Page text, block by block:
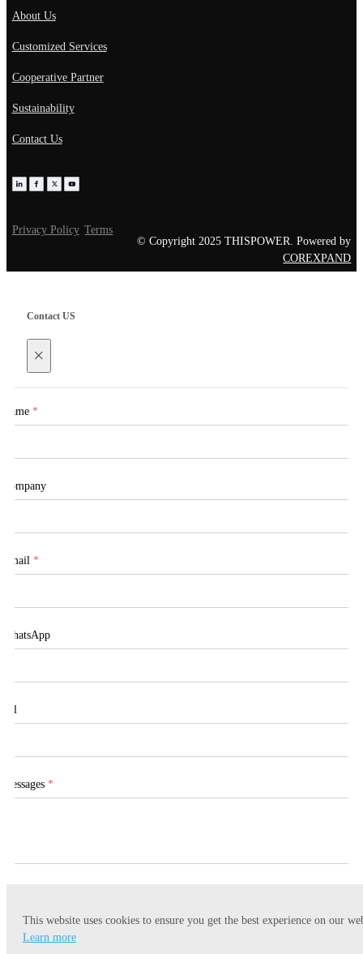
About Us
Customized Services
Cooperative Partner
Sustainability
Contact Us
Privacy Policy Terms
© Copyright 2025 THISPOWER. Powered by
COREXPAND
This website uses cookies to ensure you get the best experience on our
Learn more
Contact US
×
Name *
Company
Email *
WhatsApp
Tel
Messages *
Submit